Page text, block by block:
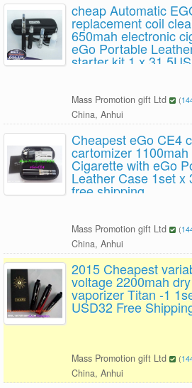
cheap Automatic
replacement coil
650mah electronic
eGo Portable
starter kit 1 x
Mass Promotion gift Ltd (
China, Anhui
Cheapest eGo CE4
cartomizer
Cigarette with eGo
Leather Case 1set x
free shipping
Mass Promotion gift Ltd (
China, Anhui
2015 Cheapest
voltage 2200mah
vaporizer Titan -1
USD32 Free
Mass Promotion gift Ltd (
China, Anhui